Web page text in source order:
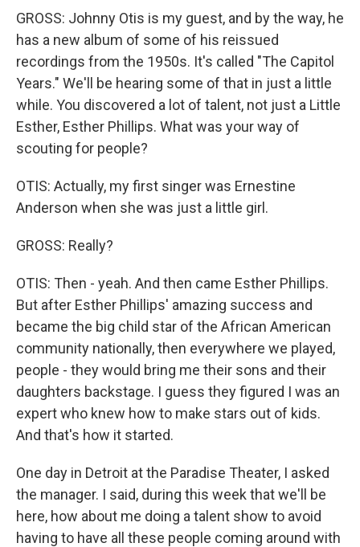
GROSS: Johnny Otis is my guest, and by the way, he
has a new album of some of his reissued
recordings from the 1950s. It's called "The Capitol
Years." We'll be hearing some of that in just a little
while. You discovered a lot of talent, not just a Little
Esther, Esther Phillips. What was your way of
scouting for people?
OTIS: Actually, my first singer was Ernestine
Anderson when she was just a little girl.
GROSS: Really?
OTIS: Then - yeah. And then came Esther Phillips.
But after Esther Phillips' amazing success and
became the big child star of the African American
community nationally, then everywhere we played,
people - they would bring me their sons and their
daughters backstage. I guess they figured I was an
expert who knew how to make stars out of kids.
And that's how it started.
One day in Detroit at the Paradise Theater, I asked
the manager. I said, during this week that we'll be
here, how about me doing a talent show to avoid
having to have all these people coming around with